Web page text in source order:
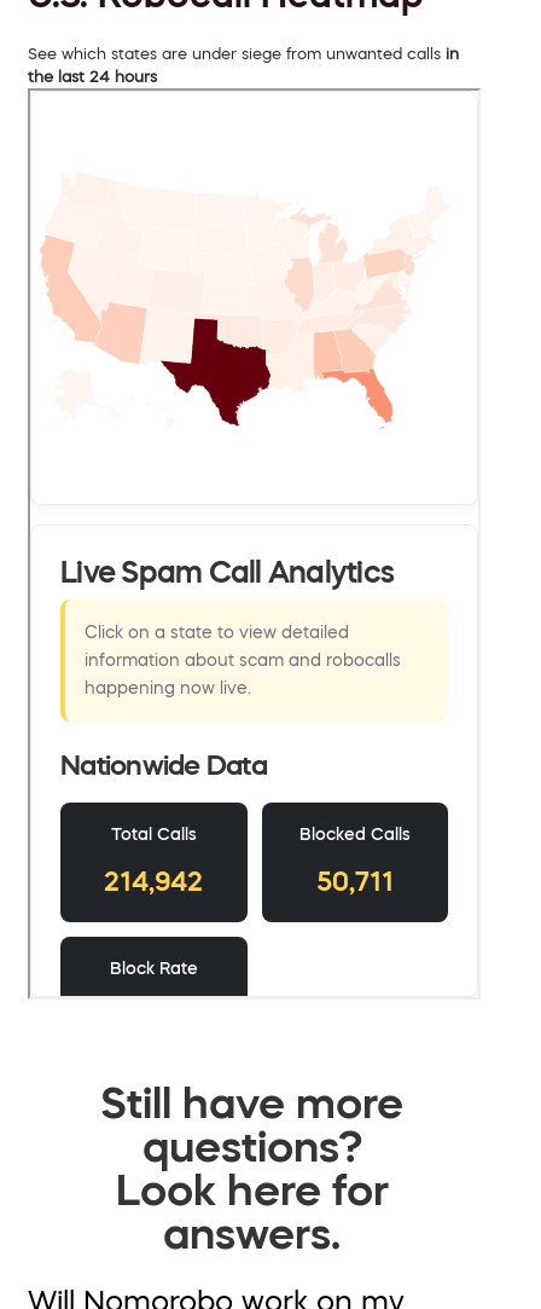
See which states are under siege from unwanted calls in
the last 24 hours
Still have more
questions?
Look here for
answers.
Will Nomorobo work on my